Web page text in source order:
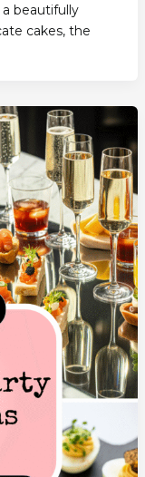
beautifully
cakes, the